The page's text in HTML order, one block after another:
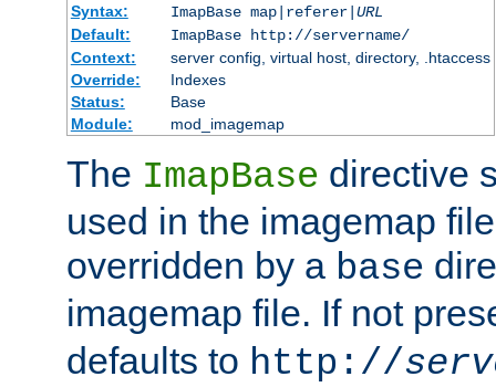
Syntax:
ImapBase map|referer| URL
Default:
ImapBase http://servername/
Context:
server config, virtual host, directory, .htaccess
Override:
Indexes
Status:
Base
Module:
mod_imagemap
The ImapBase directive
used in the imagemap
overridden by a base
imagemap file. If not
defaults to http://